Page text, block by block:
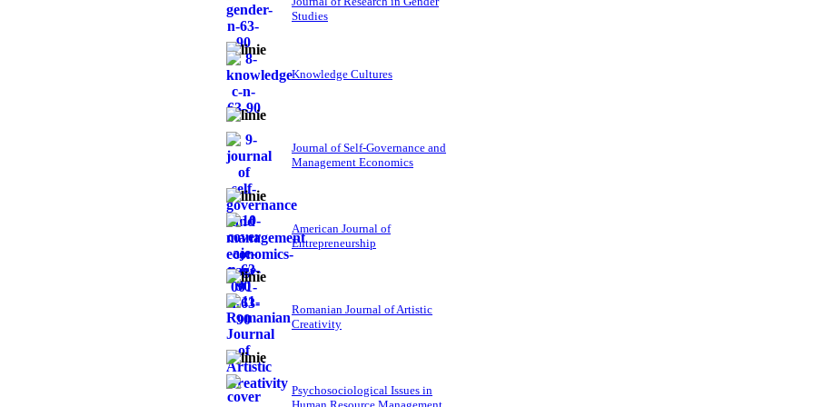
Studies
Knowledge Cultures
Journal of Self-Governance and
Management Economics
American Journal of
Entrepreneurship
Romanian Journal of Artistic
Creativity
Psychosociological Issues in